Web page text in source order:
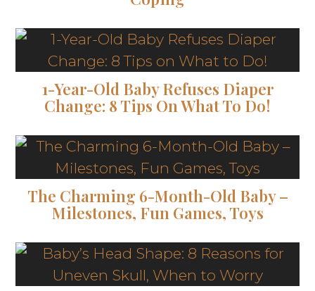
1-Year-Old Baby Refuses Diaper
Change: 8 Tips On What To Do!
The Charming 6-Month-Old Baby –
Milestones, Fun Games, Toys